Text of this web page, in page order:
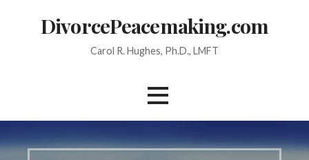
DivorcePeacemaking.com
Carol R. Hughes, Ph.D., LMFT